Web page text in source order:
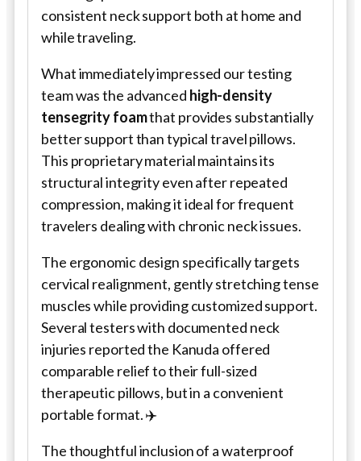
consistent neck support both at home and
while traveling.
What immediately impressed our testing
team was the advanced high-density
tensegrity foamthat provides substantially
better support than typical travel pillows.
This proprietary material maintains its
structural integrity even after repeated
compression, making it ideal for frequent
travelers dealing with chronic neck issues.
The ergonomic design specifically targets
cervical realignment, gently stretching tense
muscles while providing customized support.
Several testers with documented neck
injuries reported the Kanuda offered
comparable relief to their full-sized
therapeutic pillows, but in a convenient
portable format. ✈️
The thoughtful inclusion of a waterproof